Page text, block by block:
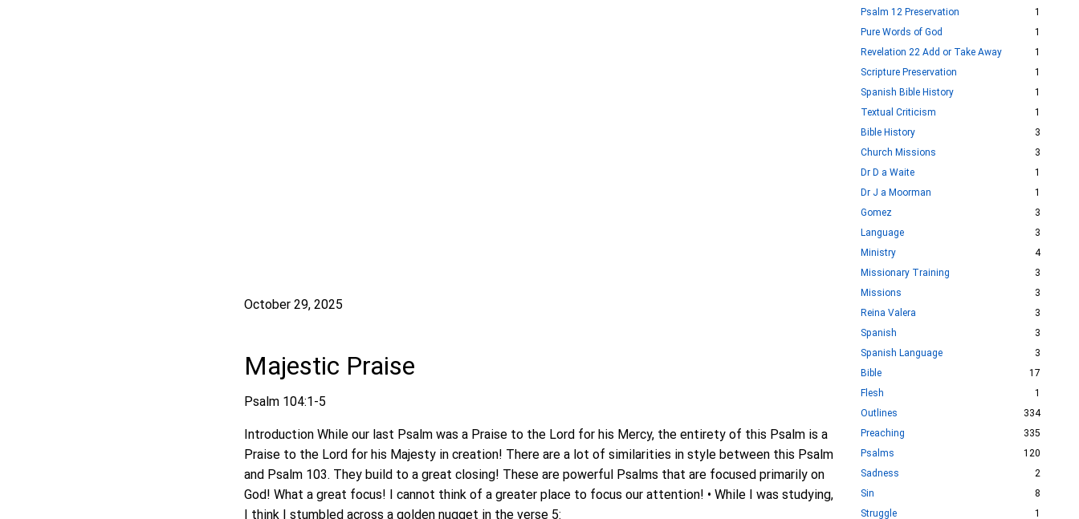
October 29, 2025
Majestic Praise
Psalm 104:1-5
Introduction While our last Psalm was a Praise to the Lord for his Mercy, the entirety of this Psalm is a
Praise to the Lord for his Majesty in creation! There are a lot of similarities in style between this Psalm
and Psalm 103. They build to a great closing! These are powerful Psalms that are focused primarily on
God! What a great focus! I cannot think of a greater place to focus our attention! • While I was studying,
I think I stumbled across a golden nugget in the verse 5:
Psalm 12 Preservation
1
Pure Words of God
1
Revelation 22 Add or Take Away
1
Scripture Preservation
1
Spanish Bible History
1
Textual Criticism
1
Bible History
3
Church Missions
3
Dr D a Waite
1
Dr J a Moorman
1
Gomez
3
Language
3
Ministry
4
Missionary Training
3
Missions
3
Reina Valera
3
Spanish
3
Spanish Language
3
Bible
17
Flesh
1
Outlines
334
Preaching
335
Psalms
120
Sadness
2
Sin
8
Struggle
1